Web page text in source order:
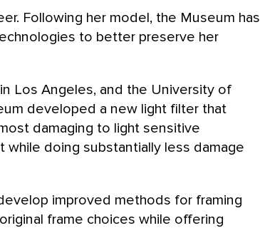
Following her model, the Museum has
to better preserve her
Los Angeles, and the University of
developed a new light filter that
damaging to light sensitive
doing substantially less damage
improved methods for framing
frame choices while offering